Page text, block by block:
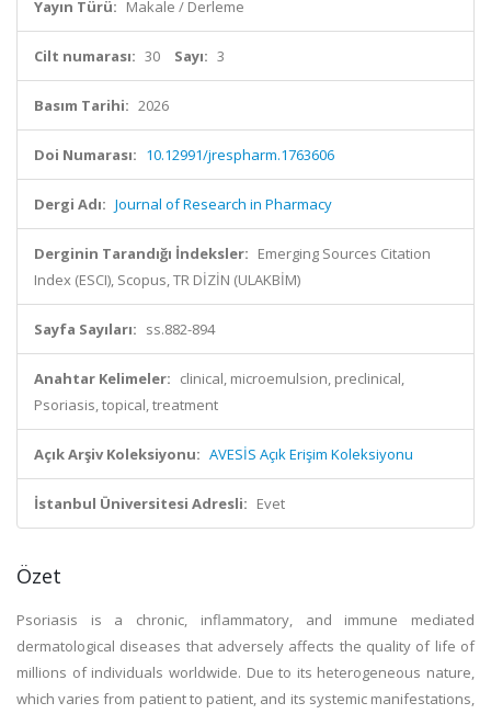
Yayın Türü: Makale / Derleme
Cilt numarası: 30 Sayı: 3
Basım Tarihi: 2026
Doi Numarası: 10.12991/jrespharm.1763606
Dergi Adı: Journal of Research in Pharmacy
Derginin Tarandığı İndeksler: Emerging Sources Citation
Index (ESCI), Scopus, TR DİZİN (ULAKBİM)
Sayfa Sayıları: ss.882-894
Anahtar Kelimeler: clinical, microemulsion, preclinical,
Psoriasis, topical, treatment
Açık Arşiv Koleksiyonu: AVESİS Açık Erişim Koleksiyonu
İstanbul Üniversitesi Adresli: Evet
Özet
Psoriasis is a chronic, inflammatory, and immune mediated
dermatological diseases that adversely affects the quality of life of
millions of individuals worldwide. Due to its heterogeneous nature,
which varies from patient to patient, and its systemic manifestations,